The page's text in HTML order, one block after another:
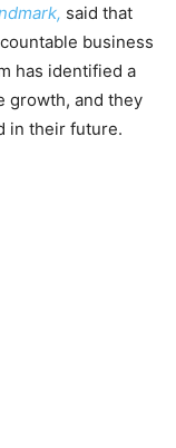
said that
business
has identified a
growth, and they
in their future.